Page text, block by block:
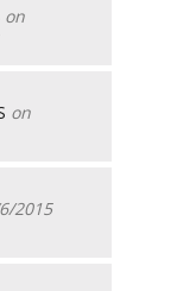
on
on
2015